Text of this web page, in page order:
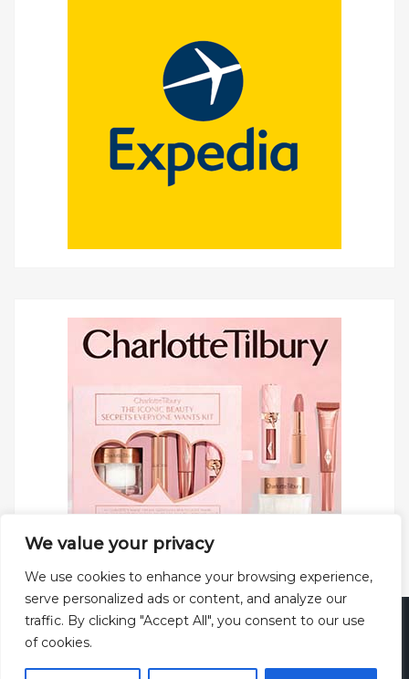
We value your privacy
We use cookies to enhance your browsing experience,
serve personalized ads or content, and analyze our
traffic. By clicking "Accept All", you consent to our use
of cookies.
Copyright © 2025 All rights reserved.